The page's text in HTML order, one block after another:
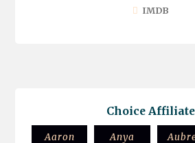
IMDB
Choice
Aaron Anya